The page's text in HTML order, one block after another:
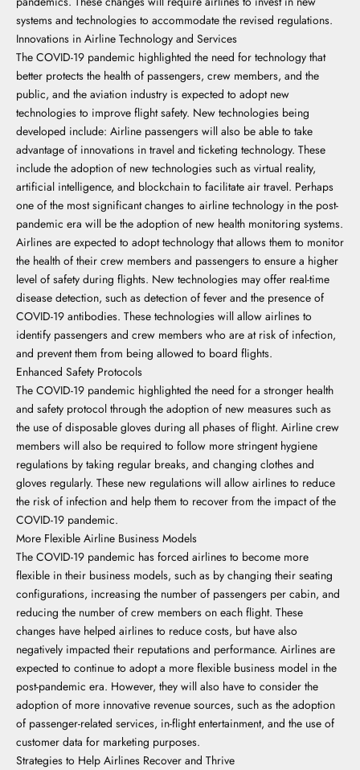
systems and technologies to accommodate the revised regulations.
Innovations in Airline Technology and Services
The COVID-19 pandemic highlighted the need for technology that
better protects the health of passengers, crew members, and the
public, and the aviation industry is expected to adopt new
technologies to improve flight safety. New technologies being
developed include: Airline passengers will also be able to take
advantage of innovations in travel and ticketing technology. These
include the adoption of new technologies such as virtual reality,
artificial intelligence, and blockchain to facilitate air travel. Perhaps
one of the most significant changes to airline technology in the post-
pandemic era will be the adoption of new health monitoring systems.
Airlines are expected to adopt technology that allows them to monitor
the health of their crew members and passengers to ensure a higher
level of safety during flights. New technologies may offer real-time
disease detection, such as detection of fever and the presence of
COVID-19 antibodies. These technologies will allow airlines to
identify passengers and crew members who are at risk of infection,
and prevent them from being allowed to board flights.
Enhanced Safety Protocols
The COVID-19 pandemic highlighted the need for a stronger health
and safety protocol through the adoption of new measures such as
the use of disposable gloves during all phases of flight. Airline crew
members will also be required to follow more stringent hygiene
regulations by taking regular breaks, and changing clothes and
gloves regularly. These new regulations will allow airlines to reduce
the risk of infection and help them to recover from the impact of the
COVID-19 pandemic.
More Flexible Airline Business Models
The COVID-19 pandemic has forced airlines to become more
flexible in their business models, such as by changing their seating
configurations, increasing the number of passengers per cabin, and
reducing the number of crew members on each flight. These
changes have helped airlines to reduce costs, but have also
negatively impacted their reputations and performance. Airlines are
expected to continue to adopt a more flexible business model in the
post-pandemic era. However, they will also have to consider the
adoption of more innovative revenue sources, such as the adoption
of passenger-related services, in-flight entertainment, and the use of
customer data for marketing purposes.
Strategies to Help Airlines Recover and Thrive